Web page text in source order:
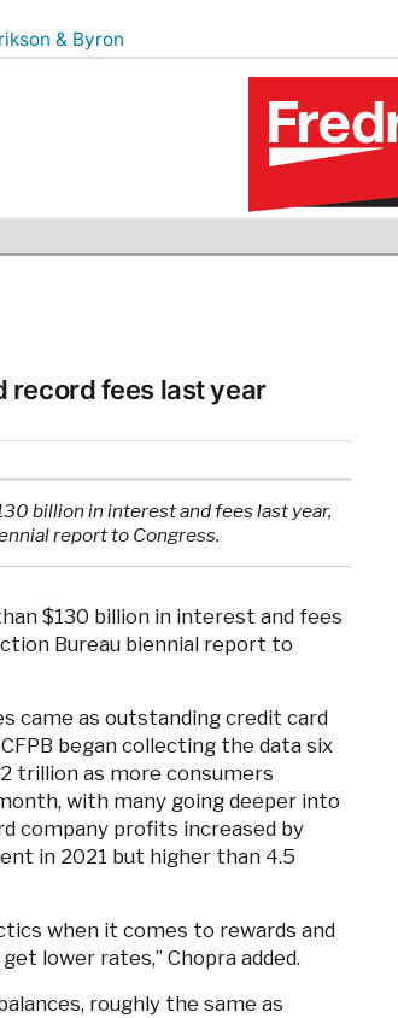
& Byron
record fees last year
billion in interest and fees last year,
report to Congress.
$130 billion in interest and fees
Bureau biennial report to
came as outstanding credit card
began collecting the data six
trillion as more consumers
with many going deeper into
company profits increased by
in 2021 but higher than 4.5
when it comes to rewards and
lower rates,” Chopra added.
roughly the same as